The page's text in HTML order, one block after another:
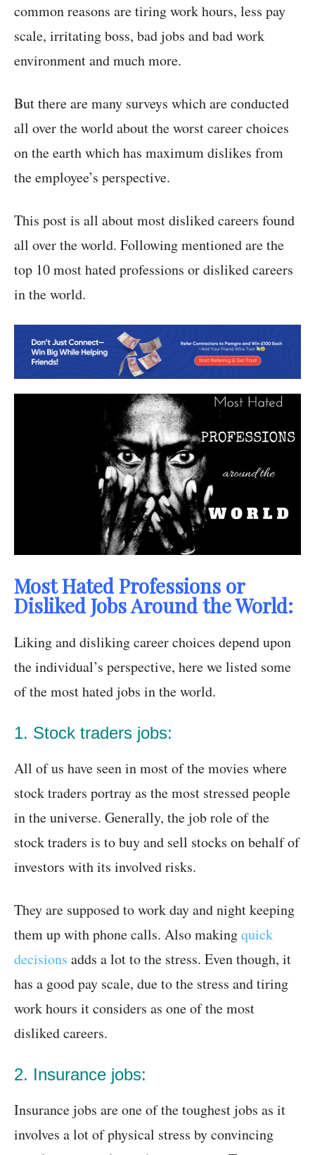
common reasons are tiring work hours, less pay
scale, irritating boss, bad jobs and bad work
environment and much more.
But there are many surveys which are conducted
all over the world about the worst career choices
on the earth which has maximum dislikes from
the employee’s perspective.
This post is all about most disliked careers found
all over the world. Following mentioned are the
top 10 most hated professions or disliked careers
in the world.
Most Hated Professions or
Disliked Jobs Around the World:
Liking and disliking career choices depend upon
the individual’s perspective, here we listed some
of the most hated jobs in the world.
1. Stock traders jobs:
All of us have seen in most of the movies where
stock traders portray as the most stressed people
in the universe. Generally, the job role of the
stock traders is to buy and sell stocks on behalf of
investors with its involved risks.
They are supposed to work day and night keeping
them up with phone calls. Also makingquick
decisions adds a lot to the stress. Even though, it
has a good pay scale, due to the stress and tiring
work hours it considers as one of the most
disliked careers.
2. Insurance jobs:
Insurance jobs are one of the toughest jobs as it
involves a lot of physical stress by convincing